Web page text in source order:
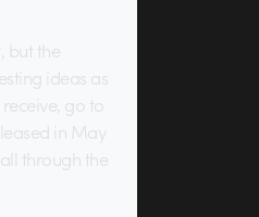
but the
ideas as
go to
in May
through the